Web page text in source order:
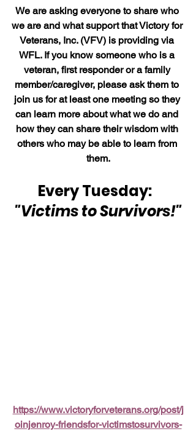
We are asking everyone to share who
we are and what support that Victory for
Veterans, Inc. (VFV) is providing via
WFL. If you know someone who is a
veteran, first responder or a family
member/caregiver, please ask them to
join us for at least one meeting so they
can learn more about what we do and
how they can share their wisdom with
others who may be able to learn from
them.
Every Tuesday:
"Victims to Survivors!"
https://www.victoryforveterans.org/post/j
oinjenroy-friendsfor-victimstosurvivors-